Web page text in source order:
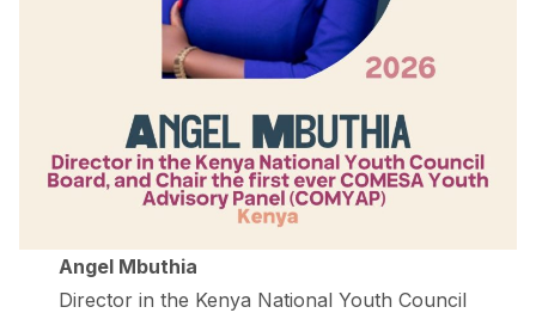
Angel Mbuthia
Director in the Kenya National Youth Council